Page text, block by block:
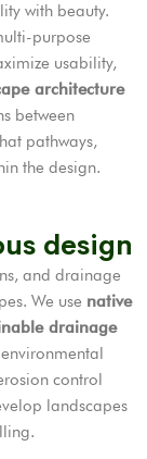
with beauty.
purpose
usability,
architecture
between
pathways,
the design.
design
and drainage
We use native
drainage
control
landscapes